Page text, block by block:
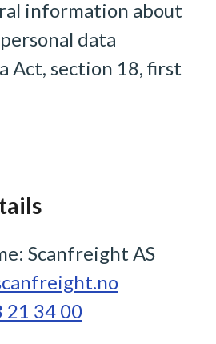
information about
data
Act, section 18, first
Scanfreight AS
21 34 00